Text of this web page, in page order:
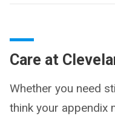
Care at
Whether you need
think your appendix